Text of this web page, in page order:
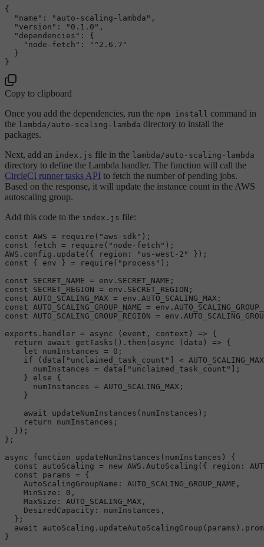
{
"name" : "auto-scaling-lambda" ,
"version" : "0.1.0" ,
"dependencies" :
{
"node-fetch" :
"^2.6.7"
}
}
Copy to clipboard
Once you add the dependencies, run the npm install command in
the lambda/auto-scaling-lambda directory to install the
packages.
Next, add an index.js file in the lambda/auto-scaling-lambda
directory to define the Lambda handler. The function will call the
CircleCI runner tasks API to fetch the number of pending jobs.
Based on the response, it will update the instance count in the AWS
autoscaling group.
Add this code to the index.js file:
const AWS = require ( "aws-sdk"
const fetch = require ( "node-fetch"
AWS . config . update ({ region : "us-west-2"
const { env } = require ( "process" );
const
SECRET_NAME = env. SECRET_NAME
const
SECRET_REGION = env. SECRET_REGION
const
AUTO_SCALING_MAX = env. AUTO_SCALING_MAX
const
AUTO_SCALING_GROUP_NAME = env.
const
AUTO_SCALING_GROUP_REGION = env.
exports . handler = async (event, context) => {
return
await getTasks (). then ( async (data) => {
let numInstances = 0 ;
if (data[ "unclaimed_task_count" ] < AUTO_SCALING_MAX
      numInstances = data[
"unclaimed_task_count"
];
    }
else {
      numInstances =
AUTO_SCALING_MAX ;
    }
await
updateNumInstances (numInstances);
return numInstances;
  });
};
async
function updateNumInstances ( numInstances ) {
const autoScaling = new AWS . AutoScaling ({ region :
const params = {
AutoScalingGroupName : AUTO_SCALING_GROUP_NAME ,
MinSize : 0 ,
MaxSize : AUTO_SCALING_MAX ,
DesiredCapacity : numInstances,
  };
await autoScaling. updateAutoScalingGroup (params).
}